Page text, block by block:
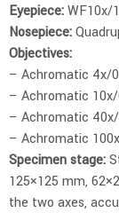
Eyepiece:WF10x/
Nosepiece:
Objectives:
– Achromatic 4x/
– Achromatic
– Achromatic
– Achromatic
Specimen stage:
125×125 mm,
the two axes,